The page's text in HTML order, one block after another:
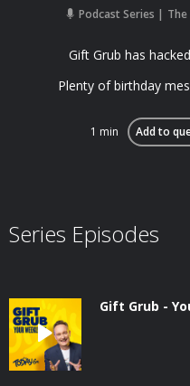
Podcast Series
Gift Grub has
Plenty of birthday
1 min Add to
Series Episodes
Gift Grub -